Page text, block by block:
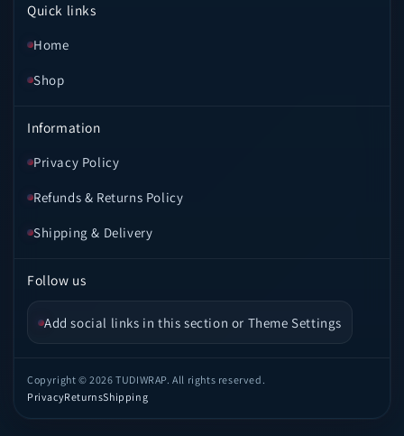
Quick links
Home
Shop
Information
Privacy Policy
Refunds & Returns Policy
Shipping & Delivery
Follow us
Add social links in this section or Theme Settings
Copyright © 2026 TUDIWRAP. All rights reserved.
PrivacyReturnsShipping